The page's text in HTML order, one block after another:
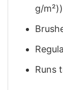
g/m²))
Runs